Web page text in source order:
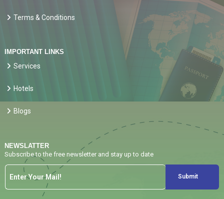
Terms & Conditions
IMPORTANT LINKS
Services
Hotels
Blogs
NEWSLATTER
Subscribe to the free newsletter and stay up to date
Submit